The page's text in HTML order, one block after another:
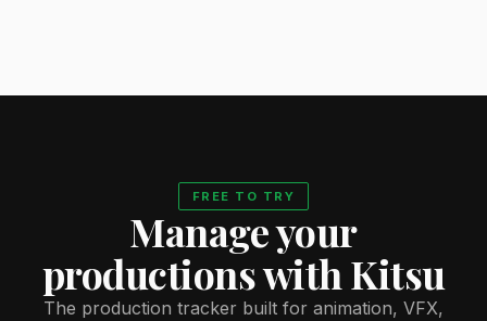
FREE TO TRY
Manage your
productions with Kitsu
The production tracker built for animation, VFX,